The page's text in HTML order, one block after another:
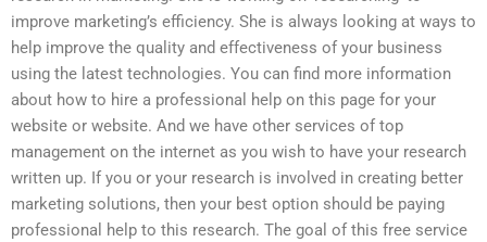
improve marketing’s efficiency. She is always looking at ways to
help improve the quality and effectiveness of your business
using the latest technologies. You can find more information
about how to hire a professional help on this page for your
website or website. And we have other services of top
management on the internet as you wish to have your research
written up. If you or your research is involved in creating better
marketing solutions, then your best option should be paying
professional help to this research. The goal of this free service